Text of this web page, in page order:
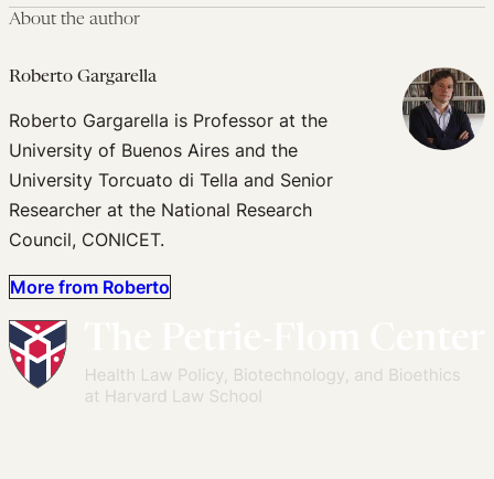
About the author
Roberto Gargarella
Roberto Gargarella is Professor at the
University of Buenos Aires and the
University Torcuato di Tella and Senior
Researcher at the National Research
Council, CONICET.
More from Roberto